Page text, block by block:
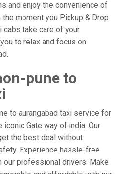
and enjoy the convenience of
moment you Pickup & Drop
cabs take care of your
to relax and focus on
pune to
to aurangabad taxi service for
Gate way of india. Our
the best deal without
Experience hassle-free
our professional drivers. Make